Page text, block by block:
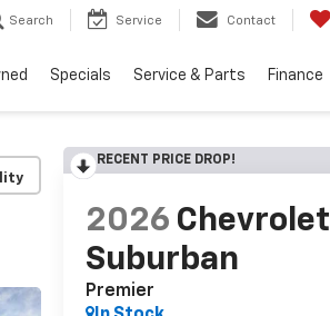
Search Service Contact
Specials Service & Parts Finance
RECENT PRICE DROP!
2026 Chevrolet
Suburban
Premier